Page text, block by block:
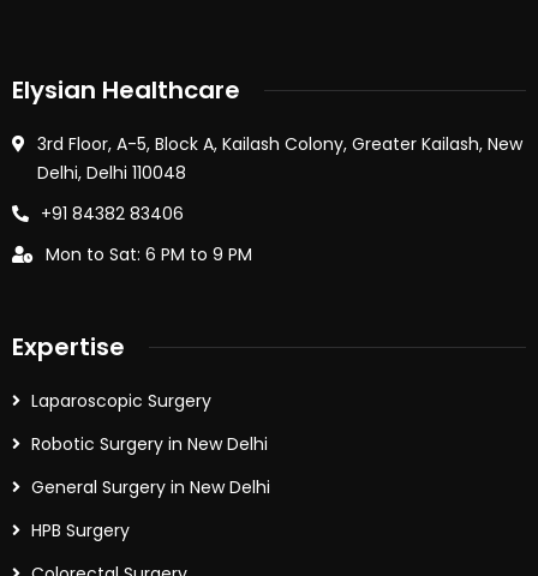
Elysian Healthcare
3rd Floor, A-5, Block A, Kailash Colony, Greater Kailash, New
Delhi, Delhi 110048
+91 84382 83406
Mon to Sat: 6 PM to 9 PM
Expertise
Laparoscopic Surgery
Robotic Surgery in New Delhi
General Surgery in New Delhi
HPB Surgery